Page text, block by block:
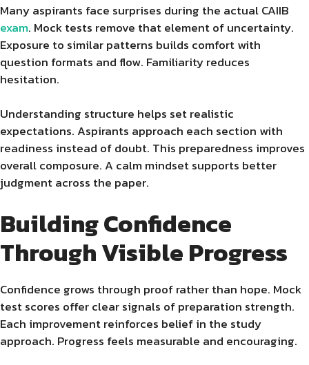
Many aspirants face surprises during the actual CAIIB
exam. Mock tests remove that element of uncertainty.
Exposure to similar patterns builds comfort with
question formats and flow. Familiarity reduces
hesitation.
Understanding structure helps set realistic
expectations. Aspirants approach each section with
readiness instead of doubt. This preparedness improves
overall composure. A calm mindset supports better
judgment across the paper.
Building Confidence
Through Visible Progress
Confidence grows through proof rather than hope. Mock
test scores offer clear signals of preparation strength.
Each improvement reinforces belief in the study
approach. Progress feels measurable and encouraging.